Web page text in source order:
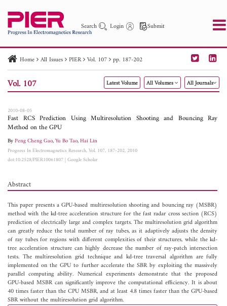
Search Login Submit
PIER PIER C PIER M
PIER Letters
Paper ID
Paper Title Abstract
Author
Home All Issues PIER Vol. 107 pp. 187-202
Vol. 107 Latest Volume All Volumes All Journals
2010-08-05
Fast RCS Prediction Using Multiresolution Shooting and Bouncing Ray
Method on the GPU
ByPeng Cheng Gao,Yu Bo Tao,Hai Lin
Progress In Electromagnetics Research, Vol. 107, 187-202, 2010
doi:10.2528/PIER10061807|Google Scholar
Abstract
This paper presents a GPU-based multiresolution shooting and bouncing ray (MSBR)
method with the kd-tree acceleration structure for the fast radar cross section (RCS)
prediction of electrically large and complex targets. The multiresolution grid algorithm
can greatly reduce the total number of ray tubes, as it adaptively adjusts the density
of ray tubes for regions with different complexities of their structures, while the kd-
tree acceleration structure can highly decrease the number of ray-patch intersection
tests. The multiresolution grid technique and kd-tree traversal algorithm are fully
implemented on the GPU to further accelerate the SBR by exploiting the massively
parallel computing ability. Numerical experiments demonstrate that the proposed
GPU-based MSBR can significantly improve the computational efficiency. It is about
40 times faster than the CPU MSBR, and at least 4.8 times faster than the GPU-based
SBR without the multiresolution grid algorithm.